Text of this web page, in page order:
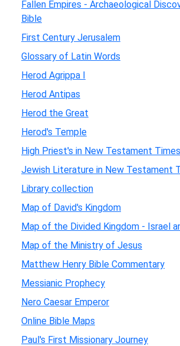
Fallen Empires - Archaeological
Bible
First Century Jerusalem
Glossary of Latin Words
Herod Agrippa I
Herod Antipas
Herod the Great
Herod's Temple
High Priest's in New Testament Times
Jewish Literature in New Testament
Library collection
Map of David's Kingdom
Map of the Divided Kingdom - Israel
Map of the Ministry of Jesus
Matthew Henry Bible Commentary
Messianic Prophecy
Nero Caesar Emperor
Online Bible Maps
Paul's First Missionary Journey